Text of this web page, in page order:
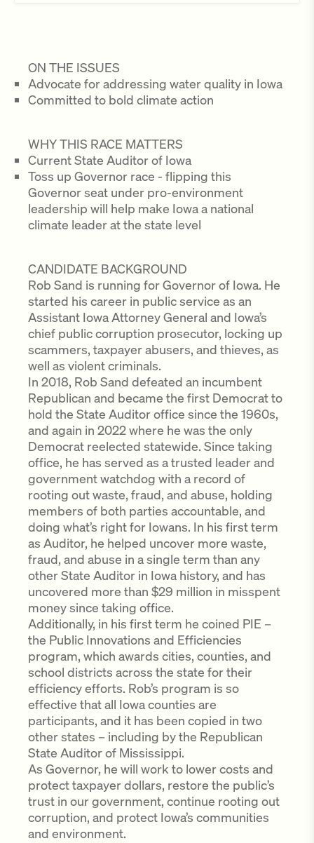
ON THE ISSUES
Advocate for addressing water quality in Iowa
Committed to bold climate action
WHY THIS RACE MATTERS
Current State Auditor of Iowa
Toss up Governor race - flipping this
Governor seat under pro-environment
leadership will help make Iowa a national
climate leader at the state level
CANDIDATE BACKGROUND
Rob Sand is running for Governor of Iowa. He
started his career in public service as an
Assistant Iowa Attorney General and Iowa’s
chief public corruption prosecutor, locking up
scammers, taxpayer abusers, and thieves, as
well as violent criminals.
In 2018, Rob Sand defeated an incumbent
Republican and became the first Democrat to
hold the State Auditor office since the 1960s,
and again in 2022 where he was the only
Democrat reelected statewide. Since taking
office, he has served as a trusted leader and
government watchdog with a record of
rooting out waste, fraud, and abuse, holding
members of both parties accountable, and
doing what’s right for Iowans. In his first term
as Auditor, he helped uncover more waste,
fraud, and abuse in a single term than any
other State Auditor in Iowa history, and has
uncovered more than $29 million in misspent
money since taking office.
Additionally, in his first term he coined PIE –
the Public Innovations and Efficiencies
program, which awards cities, counties, and
school districts across the state for their
efficiency efforts. Rob’s program is so
effective that all Iowa counties are
participants, and it has been copied in two
other states – including by the Republican
State Auditor of Mississippi.
As Governor, he will work to lower costs and
protect taxpayer dollars, restore the public’s
trust in our government, continue rooting out
corruption, and protect Iowa’s communities
and environment.